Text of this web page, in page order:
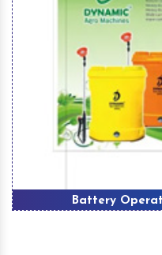
Battery